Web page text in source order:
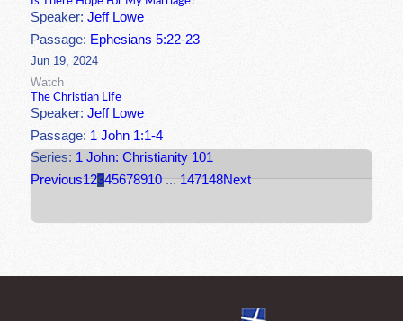
Speaker:Jeff Lowe
Passage: Ephesians 5:22-23
Jun 19, 2024
Watch
The Christian Life
Speaker:Jeff Lowe
Passage: 1 John 1:1-4
Series: 1 John: Christianity 101
Previous12345678910 ... 147148Next